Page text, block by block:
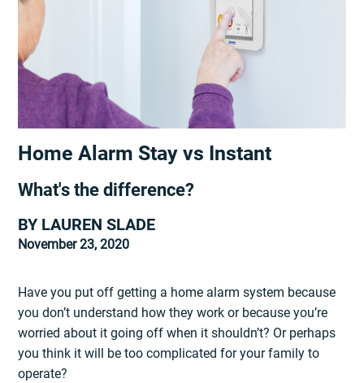
Home Alarm Stay vs Instant
What's the difference?
BY LAUREN SLADE
November 23, 2020
Have you put off getting a home alarm system because
you don’t understand how they work or because you’re
worried about it going off when it shouldn’t? Or perhaps
you think it will be too complicated for your family to
operate?